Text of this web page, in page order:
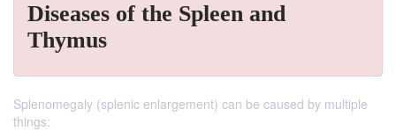
Diseases of the Spleen and
Thymus
Splenomegaly (splenic enlargement) can be caused by multiple
things: